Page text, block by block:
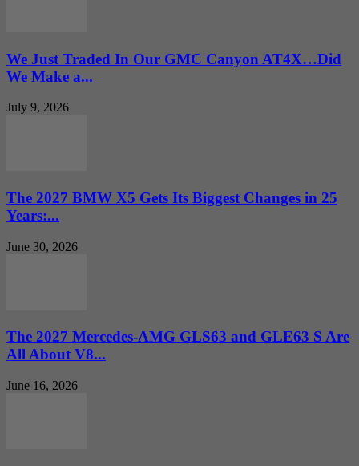
We Just Traded In Our GMC Canyon AT4X…Did
We Make a...
July 9, 2026
The 2027 BMW X5 Gets Its Biggest Changes in 25
Years:...
June 30, 2026
The 2027 Mercedes-AMG GLS63 and GLE63 S Are
All About V8...
June 16, 2026